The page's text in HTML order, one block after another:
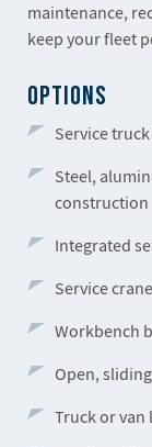
maintenance,
keep your fleet
OPTIONS
Service
Steel,
construction
Integrated
Service
Workbench
Open,
Truck or van